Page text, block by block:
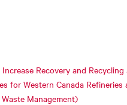
Recovery and
for Western Canada
Management)